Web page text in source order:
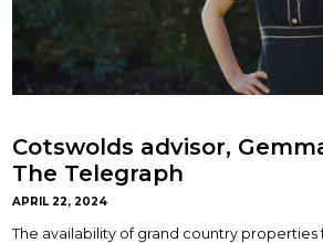
Cotswolds advisor,
The Telegraph
APRIL 22, 2024
The availability of grand country properties